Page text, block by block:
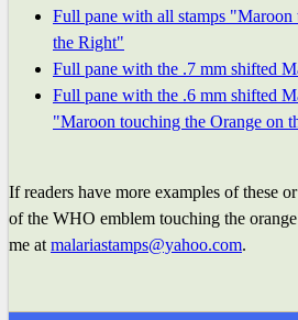
Full pane with all stamps "Maroon
the Right"
Full pane with the .7 mm shifted
Full pane with the .6 mm shifted
"Maroon touching the Orange on
If readers have more examples of these
of the WHO emblem touching the
me at malariastamps@yahoo.com.